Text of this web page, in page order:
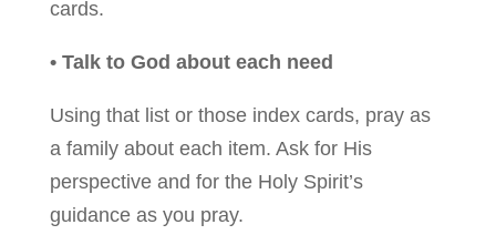
cards.
• Talk to God about each need
Using that list or those index cards, pray as
a family about each item. Ask for His
perspective and for the Holy Spirit’s
guidance as you pray.